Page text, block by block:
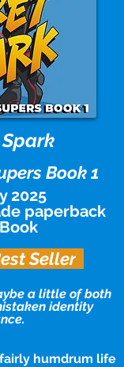
k
Book 1
2025
paperback
Seller
a little of both
identity
humdrum life